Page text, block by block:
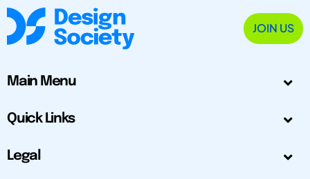
JOIN US
Main Menu
Quick Links
Legal